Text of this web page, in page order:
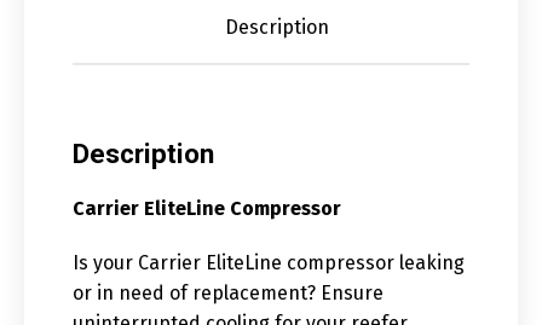
Description
Description
Carrier EliteLine Compressor
Is your Carrier EliteLine compressor leaking
or in need of replacement? Ensure